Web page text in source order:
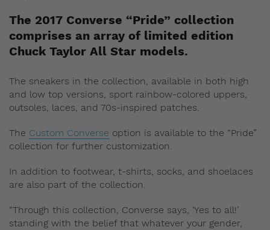
The 2017 Converse “Pride” collection
comprises an array of limited edition
Chuck Taylor All Star models.
The sneakers in the collection, available in both high
and low top versions, sport rainbow-colored uppers,
outsoles, laces, and 70s-inspired patches.
The Custom Converse option is available to the “Pride”
collection for further customization.
In addition to footwear, t-shirts, socks, and shoelaces
are also part of the collection.
“Through this collection, Converse says, ‘Yes to all!’
standing with the belief that whatever your gender,